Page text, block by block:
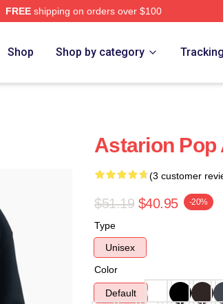
FREEshipping on orders over $100
Shop Shop by category
Astarion Pop
(3 customer
$51.19 $40.95 -20%
Type
Unisex
Color
Default